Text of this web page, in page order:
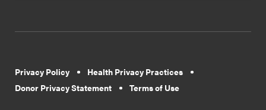
Privacy Policy
Health Privacy Practices
Donor Privacy Statement
Terms of Use